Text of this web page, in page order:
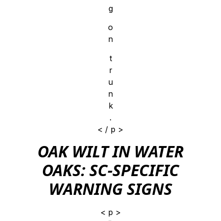
g
o
n
t
r
u
n
k
.
< / p >
OAK WILT IN WATER
OAKS: SC-SPECIFIC
WARNING SIGNS
< p >